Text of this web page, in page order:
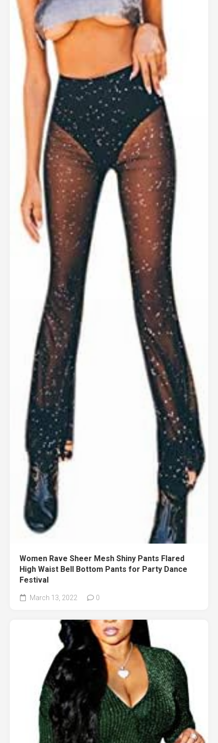
Women Rave Sheer Mesh Shiny Pants Flared
High Waist Bell Bottom Pants for Party Dance
Festival
March 13, 2022 0